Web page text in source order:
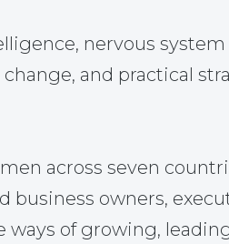
nervous
and practical
across seven
owners,
of growing,